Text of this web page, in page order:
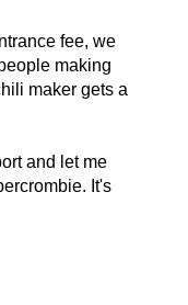
fee, we
making
maker gets a
and let me
It's